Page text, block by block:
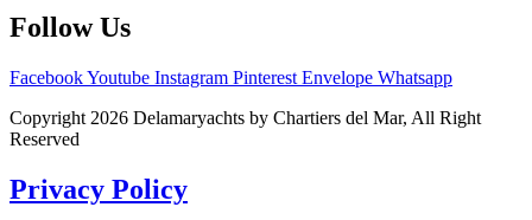
Follow Us
FacebookYoutube Instagram Pinterest Envelope Whatsapp
Copyright 2026 Delamaryachts by Chartiers del Mar, All Right
Reserved
Privacy Policy